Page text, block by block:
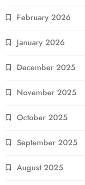
February 2026
January 2026
December 2025
November 2025
October 2025
September 2025
August 2025